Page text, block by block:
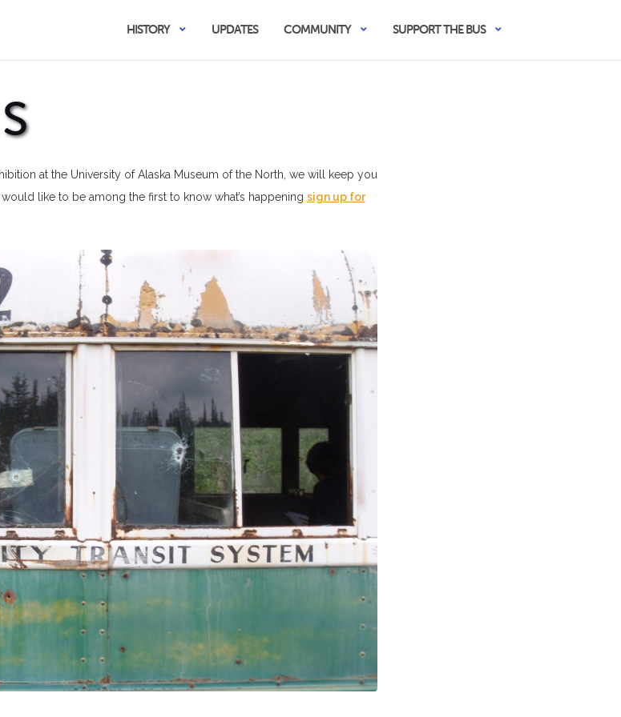
HISTORY UPDATES COMMUNITY SUPPORT THE BUS
at the University of Alaska Museum of the North, we will keep you
like to be among the first to know what’s happening sign up for